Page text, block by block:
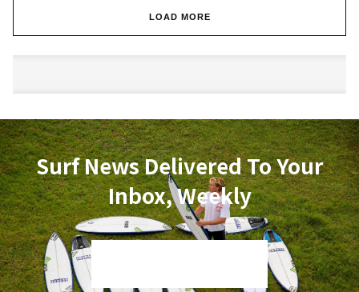
LOAD MORE
Surf News Delivered To Your
Inbox, Weekly